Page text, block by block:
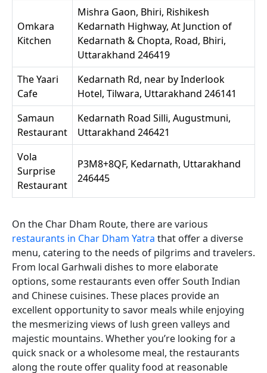
Omkara
Kitchen
Mishra Gaon, Bhiri, Rishikesh
Kedarnath Highway, At Junction of
Kedarnath & Chopta, Road, Bhiri,
Uttarakhand 246419
The Yaari
Cafe
Kedarnath Rd, near by Inderlook
Hotel, Tilwara, Uttarakhand 246141
Samaun
Restaurant
Kedarnath Road Silli, Augustmuni,
Uttarakhand 246421
Vola
Surprise
Restaurant
P3M8+8QF, Kedarnath, Uttarakhand
246445
On the Char Dham Route, there are various
restaurants in Char Dham Yatra that offer a diverse
menu, catering to the needs of pilgrims and travelers.
From local Garhwali dishes to more elaborate
options, some restaurants even offer South Indian
and Chinese cuisines. These places provide an
excellent opportunity to savor meals while enjoying
the mesmerizing views of lush green valleys and
majestic mountains. Whether you’re looking for a
quick snack or a wholesome meal, the restaurants
along the route offer quality food at reasonable